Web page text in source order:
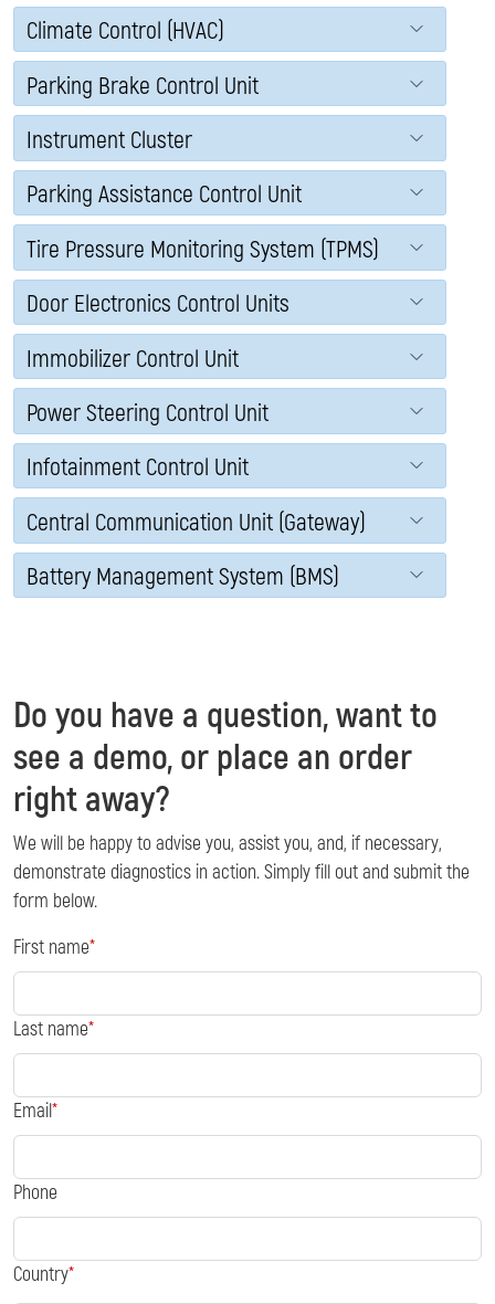
Climate Control (HVAC)
Parking Brake Control Unit
Instrument Cluster
Parking Assistance Control Unit
Tire Pressure Monitoring System (TPMS)
Door Electronics Control Units
Immobilizer Control Unit
Power Steering Control Unit
Infotainment Control Unit
Central Communication Unit (Gateway)
Battery Management System (BMS)
Do you have a question, want to
see a demo, or place an order
right away?
We will be happy to advise you, assist you, and, if necessary,
demonstrate diagnostics in action. Simply fill out and submit the
form below.
First name
Last name
Email
Phone
Country